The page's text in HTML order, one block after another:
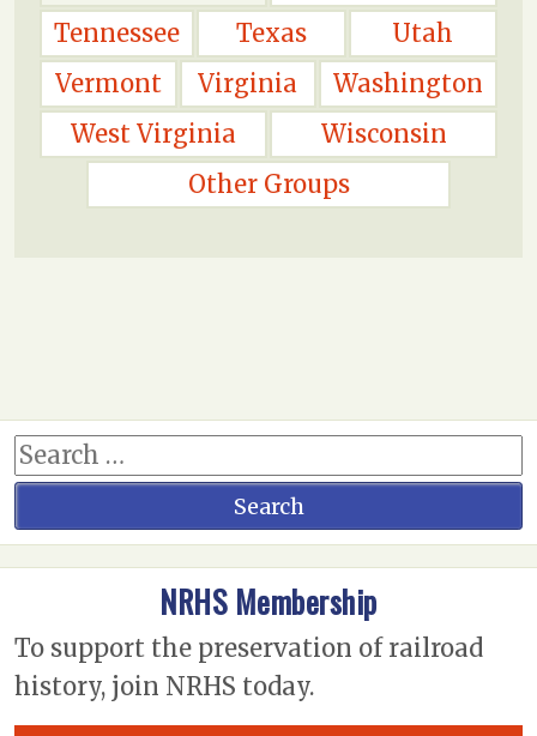
Tennessee
Texas
Utah
Vermont
Virginia
Washington
West Virginia
Wisconsin
Other Groups
NRHS Membership
To support the preservation of railroad
history, join NRHS today.